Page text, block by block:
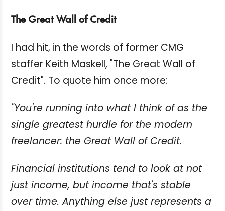
The Great Wall of Credit
I had hit, in the words of former CMG
staffer Keith Maskell, "The Great Wall of
Credit". To quote him once more:
"You're running into what I think of as the
single greatest hurdle for the modern
freelancer: the Great Wall of Credit.
Financial institutions tend to look at not
just income, but income that's stable
over time. Anything else just represents a